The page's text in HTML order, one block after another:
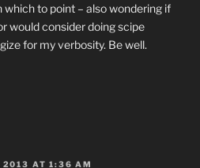
which to point – also wondering if
would consider doing scipe
for my verbosity. Be well.
2013 AT 1:36 AM